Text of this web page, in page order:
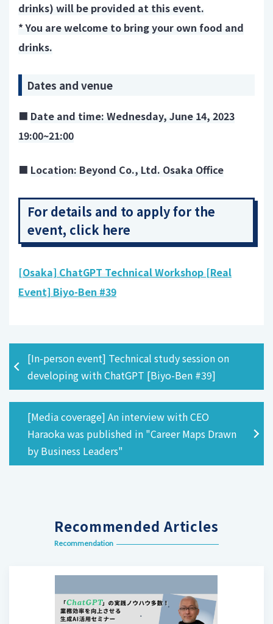
drinks) will be provided at this event.
* You are welcome to bring your own food and
drinks.
Dates and venue
■ Date and time: Wednesday, June 14, 2023
19:00~21:00
■ Location: Beyond Co., Ltd. Osaka Office
For details and to apply for the
event, click here
[Osaka] ChatGPT Technical Workshop [Real
Event] Biyo-Ben #39
[In-person event] Technical study session on
developing with ChatGPT [Biyo-Ben #39]
[Media coverage] An interview with CEO
Haraoka was published in "Career Maps Drawn
by Business Leaders"
Recommended Articles
Recommendation